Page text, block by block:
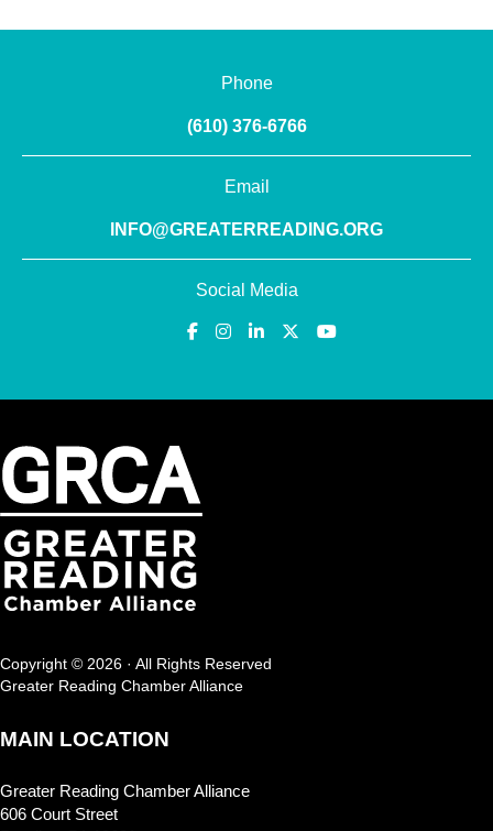
Phone
(610) 376-6766
Email
INFO@GREATERREADING.ORG
Social Media
Copyright © 2026 · All Rights Reserved
Greater Reading Chamber Alliance
MAIN LOCATION
Greater Reading Chamber Alliance
606 Court Street